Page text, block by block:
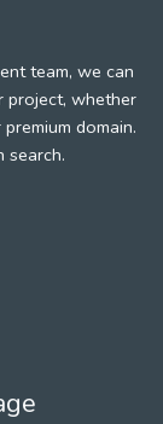
team, we can
project, whether
domain.
search.